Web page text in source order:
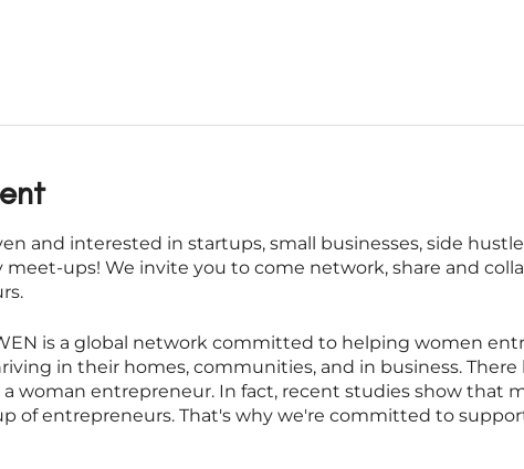
and interested in startups, small businesses, side
meet-ups! We invite you to come network, share and
is a global network committed to helping women
in their homes, communities, and in business.
woman entrepreneur. In fact, recent studies show that
of entrepreneurs. That's why we're committed to